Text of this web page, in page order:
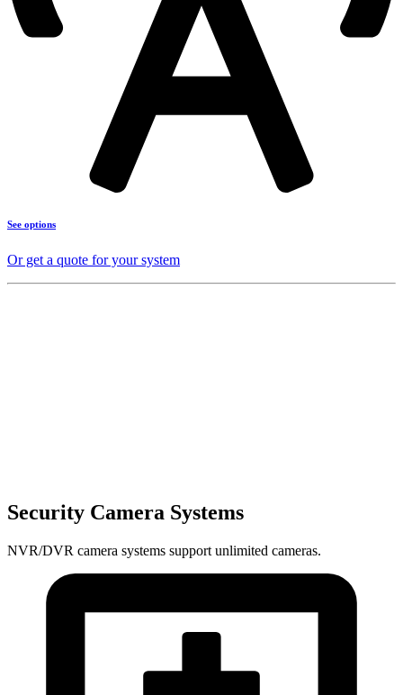
See options
Or get a quote for your system
Security Camera Systems
NVR/DVR camera systems support unlimited cameras.